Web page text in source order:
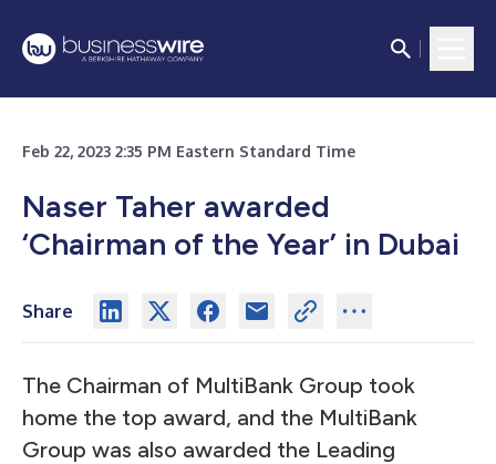
Feb 22, 2023 2:35 PM Eastern Standard Time
Naser Taher awarded
‘Chairman of the Year’ in Dubai
Share
The Chairman of MultiBank Group took
home the top award, and the MultiBank
Group was also awarded the Leading